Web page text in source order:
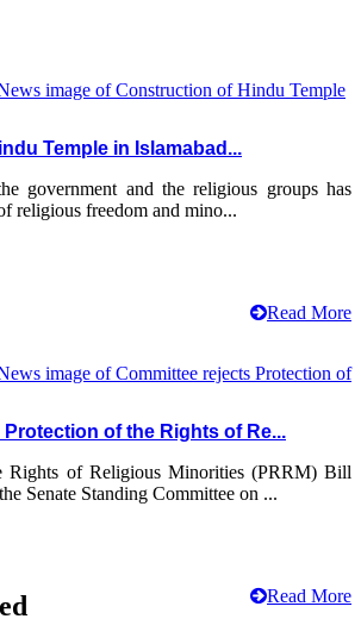
Temple in Islamabad...
government and the religious groups has
religious freedom and mino...
Read More
of the Rights of Re...
Rights of Religious Minorities (PRRM) Bill
Senate Standing Committee on ...
Read More